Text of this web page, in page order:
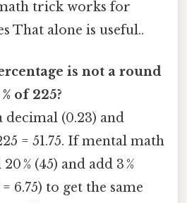
trick works for
That alone is useful..
is not a round
of 225?
decimal (0.23) and
= 51.75. If mental math
% (45) and add 3 %
6.75) to get the same